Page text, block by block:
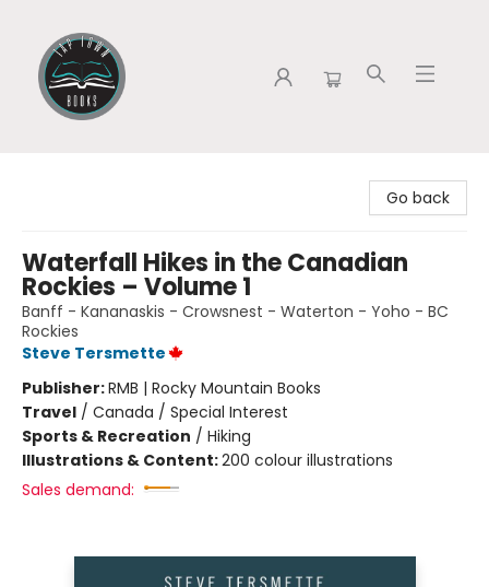
Go back
Waterfall Hikes in the Canadian
Rockies – Volume 1
Banff - Kananaskis - Crowsnest - Waterton - Yoho - BC
Rockies
Steve Tersmette
Publisher:RMB | Rocky Mountain Books
Travel / Canada / Special Interest
Sports & Recreation / Hiking
Illustrations & Content:200 colour illustrations
Sales demand: